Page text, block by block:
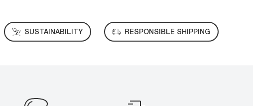
SUSTAINABILITY RESPONSIBLE SHIPPING